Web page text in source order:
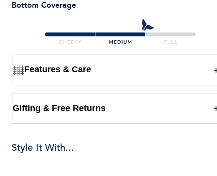
Bottom Coverage
Features & Care
Gifting & Free Returns
Style It With...